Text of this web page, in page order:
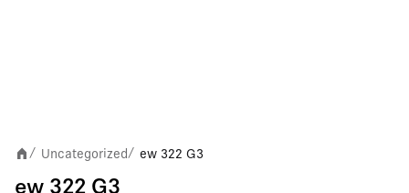
/ Uncategorized / ew 322 G3
ew 322 G3